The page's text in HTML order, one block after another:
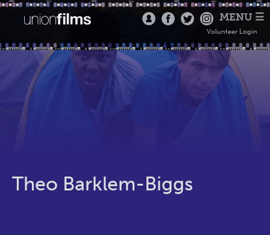
MENU ☰
Volunteer Login
Theo Barklem-Biggs